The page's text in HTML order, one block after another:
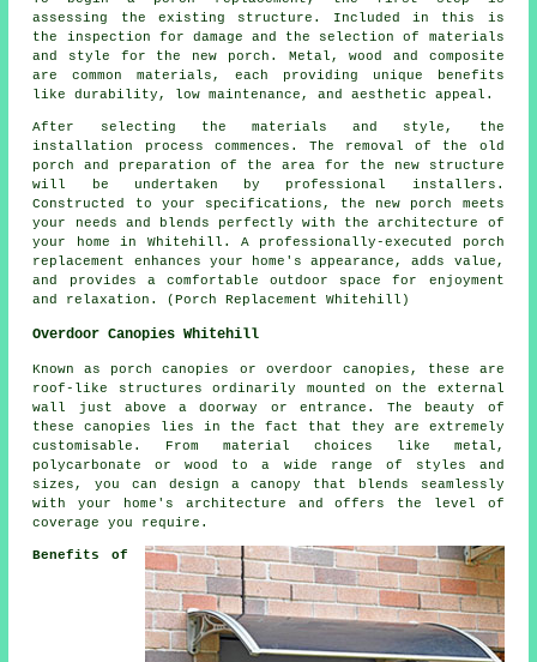
assessing the existing structure. Included in this is
the inspection for damage and the selection of materials
and style for the new porch. Metal, wood and composite
are common materials, each providing unique benefits
like durability, low maintenance, and aesthetic appeal.
After selecting the materials and style, the
installation process commences. The removal of the old
porch and preparation of the area for the new structure
will be undertaken by professional installers.
Constructed to your specifications, the new porch meets
your needs and blends perfectly with the architecture of
your home in Whitehill. A professionally-executed porch
replacement enhances your home's appearance, adds value,
and provides a comfortable outdoor space for enjoyment
and relaxation. (Porch Replacement Whitehill)
Overdoor Canopies Whitehill
Known as porch canopies or overdoor canopies, these are
roof-like structures ordinarily mounted on the external
wall just above a doorway or entrance. The beauty of
these canopies lies in the fact that they are extremely
customisable. From material choices like metal,
polycarbonate or wood to a wide range of styles and
sizes, you can design a canopy that blends seamlessly
with your home's architecture and offers the level of
coverage you require.
Benefits of